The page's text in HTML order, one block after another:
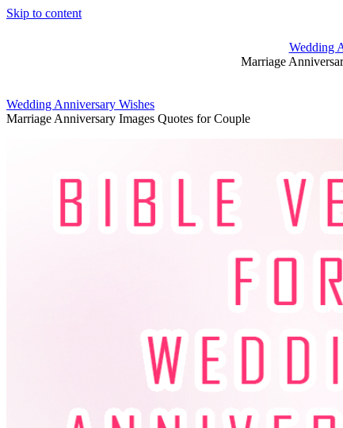
Skip to content
Wedding
Marriage
Wedding Anniversary Wishes
Marriage Anniversary Images Quotes for Couple